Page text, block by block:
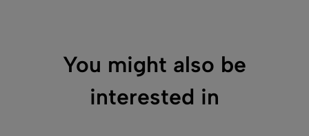
You might also be
interested in